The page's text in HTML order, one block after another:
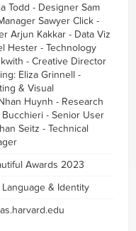
Todd - Designer Sam
Sawyer Click -
Arjun Kakkar - Data Viz
Hester - Technology
- Creative Director
Eliza Grinnell -
& Visual
Huynh - Research
- Senior User
Seitz - Technical
Awards 2023
Language & Identity